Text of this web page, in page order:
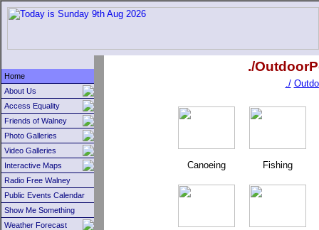
Home
About Us
Access Equality
Friends of Walney
Photo Galleries
Video Galleries
Interactive Maps
Radio Free Walney
Public Events Calendar
Show Me Something
Weather Forecast
./
./
Canoeing Fishing